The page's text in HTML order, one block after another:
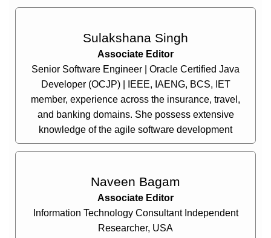
Sulakshana Singh
Associate Editor
Senior Software Engineer | Oracle Certified Java
Developer (OCJP) | IEEE, IAENG, BCS, IET
member, experience across the insurance, travel,
and banking domains. She possess extensive
knowledge of the agile software development
Naveen Bagam
Associate Editor
Information Technology Consultant Independent
Researcher, USA